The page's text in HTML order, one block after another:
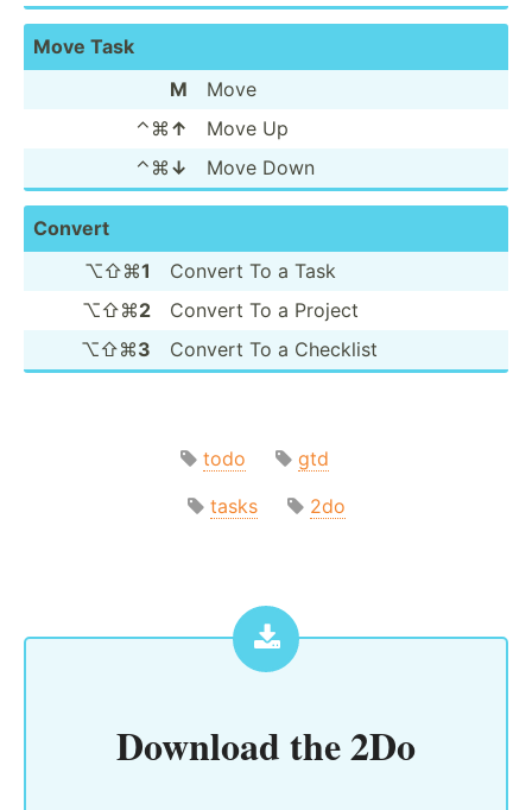
Move Task
M
Move
⌃⌘ ↑
Move Up
⌃⌘ ↓ Move Down
Convert
⌥⇧⌘1
Convert To a Task
⌥⇧⌘2
Convert To a Project
⌥⇧⌘3 Convert To a Checklist
todo
gtd
tasks
2do
Download the2Do